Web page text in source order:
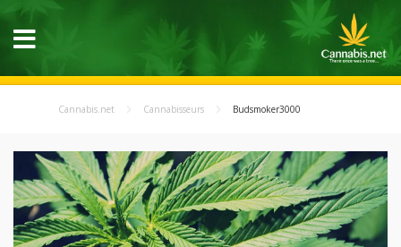
Cannabis.net Cannabisseurs Budsmoker3000